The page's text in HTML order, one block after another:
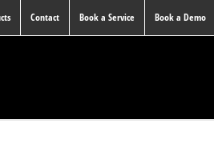
Contact Book a Service Book a Demo